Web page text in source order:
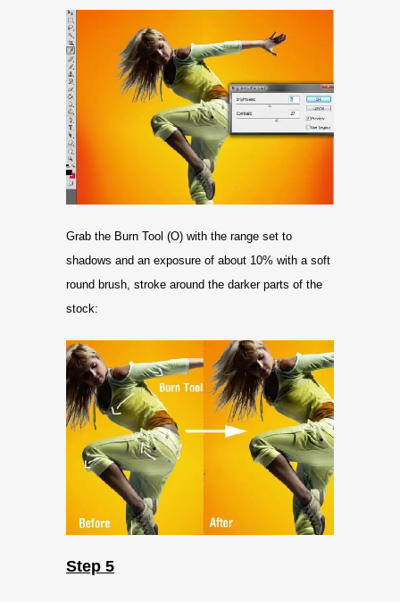
Grab the Burn Tool (O) with the range set to
shadows and an exposure of about 10% with a soft
round brush, stroke around the darker parts of the
stock:
Step 5